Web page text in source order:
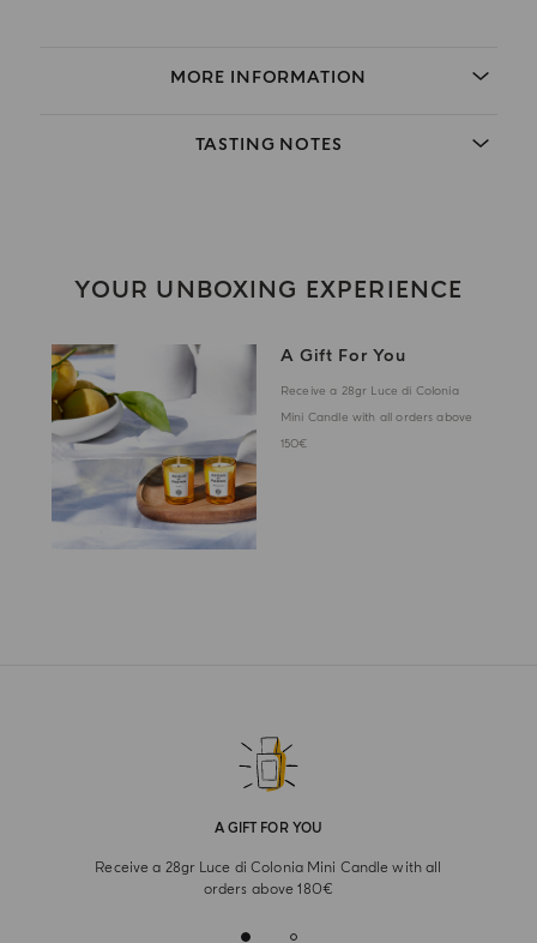
MORE INFORMATION
TASTING NOTES
YOUR UNBOXING EXPERIENCE
A Gift For You
Receive a 28gr Luce di Colonia
Mini Candle with all orders above
150€
A GIFT FOR YOU
Receive a 28gr Luce di Colonia Mini Candle with all
orders above 180€